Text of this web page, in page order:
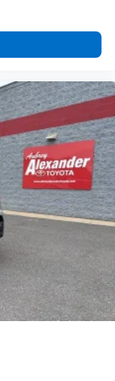
showroom
family